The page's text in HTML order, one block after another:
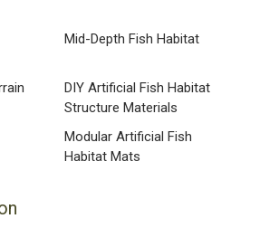
Mid-Depth Fish Habitat
DIY Artificial Fish Habitat
Structure Materials
Modular Artificial Fish
Habitat Mats